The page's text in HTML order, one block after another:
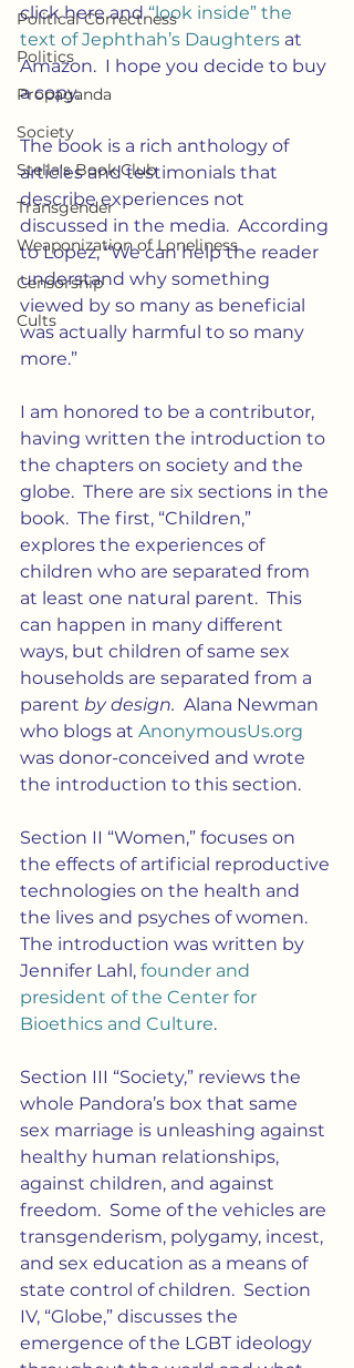
Political Correctness
Politics
Propaganda
Society
Stella's Book Club
Transgender
Weaponization of Loneliness
Censorship
Cults
click here and “look inside” the
text of Jephthah’s Daughters at
Amazon.  I hope you decide to buy
a copy.
The book is a rich anthology of
articles and testimonials that
describe experiences not
discussed in the media.  According
to Lopez, “We can help the reader
understand why something
viewed by so many as beneficial
was actually harmful to so many
more.”
I am honored to be a contributor,
having written the introduction to
the chapters on society and the
globe.  There are six sections in the
book.  The first, “Children,”
explores the experiences of
children who are separated from
at least one natural parent.  This
can happen in many different
ways, but children of same sex
households are separated from a
parent by design. Alana Newman
who blogs at AnonymousUs.org
was donor-conceived and wrote
the introduction to this section.
Section II “Women,” focuses on
the effects of artificial reproductive
technologies on the health and
the lives and psyches of women.
The introduction was written by
Jennifer Lahl, founder and
president of the Center for
Bioethics and Culture.
Section III “Society,” reviews the
whole Pandora’s box that same
sex marriage is unleashing against
healthy human relationships,
against children, and against
freedom.  Some of the vehicles are
transgenderism, polygamy, incest,
and sex education as a means of
state control of children.  Section
IV, “Globe,” discusses the
emergence of the LGBT ideology